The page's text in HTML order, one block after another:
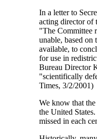
In a letter to
acting director of
"The Committee
unable, based on
available, to
for use in
Bureau Director
"scientifically
Times, 3/2/2001)
We know that
the United
missed in each